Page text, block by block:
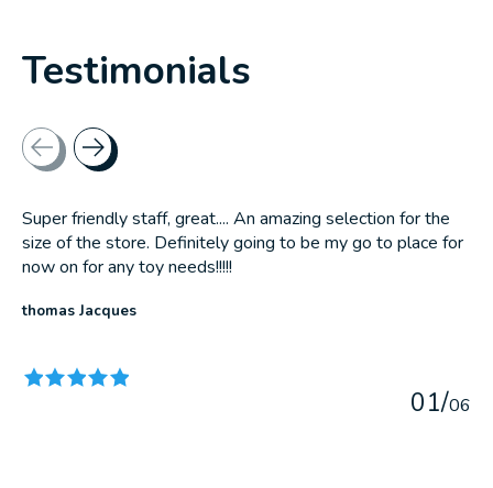
Testimonials
Testimonial items
Super friendly staff, great.... An amazing selection for the
size of the store. Definitely going to be my go to place for
now on for any toy needs!!!!!
thomas Jacques
01/06